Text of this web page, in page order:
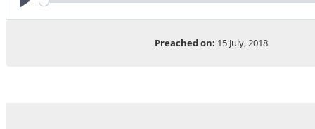
Play
Preached on: 15 July, 2018